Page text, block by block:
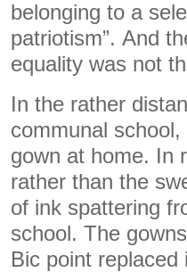
belonging to a
patriotism”. And
equality was not
In the rather
communal
gown at home. In
rather than the
of ink spattering
school. The
Bic point replaced